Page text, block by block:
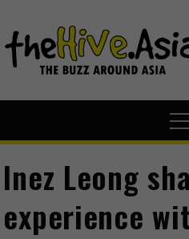
Inez Leong
experience